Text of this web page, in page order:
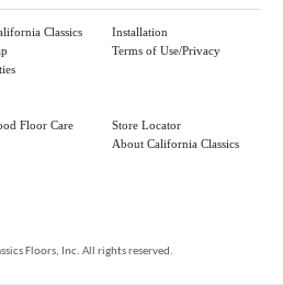
Classics
Installation
Terms of Use/Privacy
Floor Care
Store Locator
About California Classics
Floors, Inc. All rights reserved.